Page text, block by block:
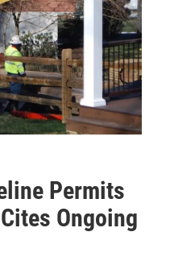
Permits
Ongoing